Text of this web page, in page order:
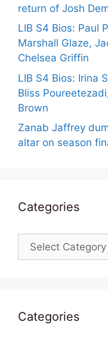
return of Josh
LIB S4 Bios: Paul
Marshall Glaze,
Chelsea Griffin
LIB S4 Bios: Irina
Bliss
Brown
Zanab Jaffrey
altar on season
Categories
Categories
Categories